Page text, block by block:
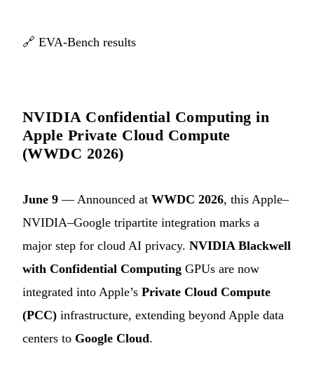
🔗 EVA-Bench results
NVIDIA Confidential Computing in
Apple Private Cloud Compute
(WWDC 2026)
June 9 — Announced at WWDC 2026, this Apple–
NVIDIA–Google tripartite integration marks a
major step for cloud AI privacy. NVIDIA Blackwell
with Confidential Computing GPUs are now
integrated into Apple’s Private Cloud Compute
(PCC) infrastructure, extending beyond Apple data
centers to Google Cloud.